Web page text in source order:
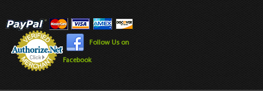
Follow Us on
Facebook